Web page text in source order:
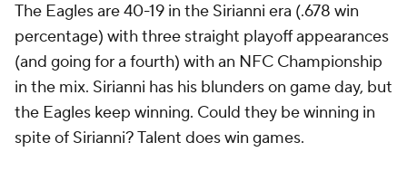
The Eagles are 40-19 in the Sirianni era (.678 win
percentage) with three straight playoff appearances
(and going for a fourth) with an NFC Championship
in the mix. Sirianni has his blunders on game day, but
the Eagles keep winning. Could they be winning in
spite of Sirianni? Talent does win games.